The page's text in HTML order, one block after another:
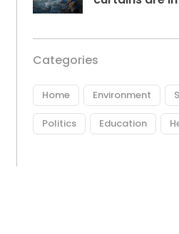
Categories
Home Environment
Politics Education